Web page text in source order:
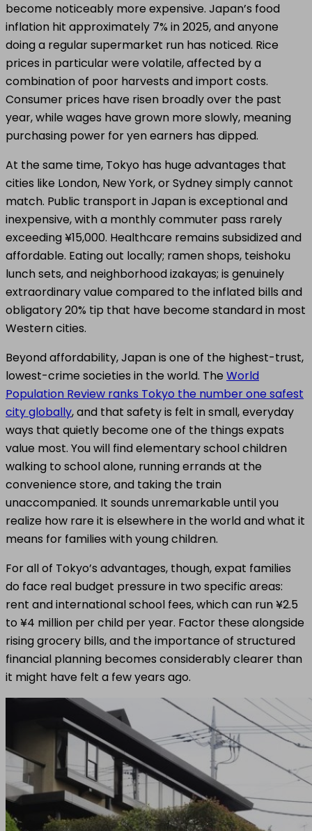
become noticeably more expensive. Japan’s food
inflation hit approximately 7% in 2025, and anyone
doing a regular supermarket run has noticed. Rice
prices in particular were volatile, affected by a
combination of poor harvests and import costs.
Consumer prices have risen broadly over the past
year, while wages have grown more slowly, meaning
purchasing power for yen earners has dipped.
At the same time, Tokyo has huge advantages that
cities like London, New York, or Sydney simply cannot
match. Public transport in Japan is exceptional and
inexpensive, with a monthly commuter pass rarely
exceeding ¥15,000. Healthcare remains subsidized and
affordable. Eating out locally; ramen shops, teishoku
lunch sets, and neighborhood izakayas; is genuinely
extraordinary value compared to the inflated bills and
obligatory 20% tip that have become standard in most
Western cities.
Beyond affordability, Japan is one of the highest-trust,
lowest-crime societies in the world. The World
Population Review ranks Tokyo the number one safest
city globally, and that safety is felt in small, everyday
ways that quietly become one of the things expats
value most. You will find elementary school children
walking to school alone, running errands at the
convenience store, and taking the train
unaccompanied. It sounds unremarkable until you
realize how rare it is elsewhere in the world and what it
means for families with young children.
For all of Tokyo’s advantages, though, expat families
do face real budget pressure in two specific areas:
rent and international school fees, which can run ¥2.5
to ¥4 million per child per year. Factor these alongside
rising grocery bills, and the importance of structured
financial planning becomes considerably clearer than
it might have felt a few years ago.